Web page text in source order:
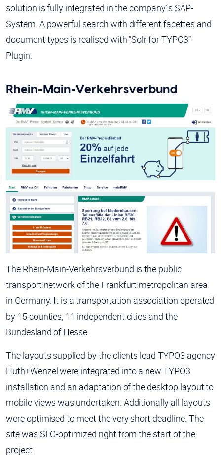
solution is fully integrated in the company´s SAP-
System. A powerful search with different facettes and
document types is realised with "Solr for TYPO3“-
Plugin.
Rhein-Main-Verkehrsverbund
The Rhein-Main-Verkehrsverbund is the public
transport network of the Frankfurt metropolitan area
in Germany. It is a transportation association operated
by 15 counties, 11 independent cities and the
Bundesland of Hesse.
The layouts supplied by the clients lead TYPO3 agency
Huth+Wenzel were integrated into a new TYPO3
installation and an adaptation of the desktop layout to
mobile views was undertaken. Additionally all layouts
were optimised to meet the very short deadline. The
site was SEO-optimized right from the start of the
project.